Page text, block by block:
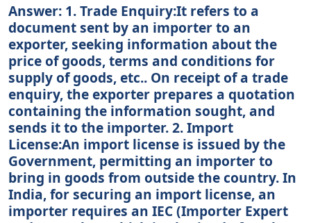
Answer: 1. Trade Enquiry:It refers to a
document sent by an importer to an
exporter, seeking information about the
price of goods, terms and conditions for
supply of goods, etc.. On receipt of a trade
enquiry, the exporter prepares a quotation
containing the information sought, and
sends it to the importer. 2. Import
License:An import license is issued by the
Government, permitting an importer to
bring in goods from outside the country. In
India, for securing an import license, an
importer requires an IEC (Importer Expert